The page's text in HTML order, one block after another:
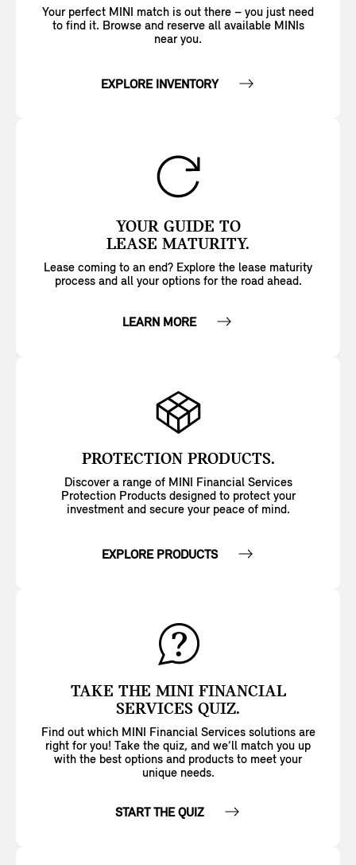
Your perfect MINI match is out there – you just need
to find it. Browse and reserve all available MINIs
near you.
EXPLORE INVENTORY
YOUR GUIDE TO
LEASE MATURITY.
Lease coming to an end? Explore the lease maturity
process and all your options for the road ahead.
LEARN MORE
PROTECTION PRODUCTS.
Discover a range of MINI Financial Services
Protection Products designed to protect your
investment and secure your peace of mind.
EXPLORE PRODUCTS
TAKE THE MINI FINANCIAL
SERVICES QUIZ.
Find out which MINI Financial Services solutions are
right for you! Take the quiz, and we’ll match you up
with the best options and products to meet your
unique needs.
START THE QUIZ